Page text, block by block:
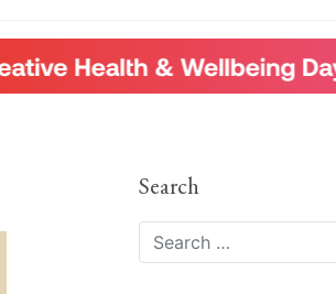
Search
Search